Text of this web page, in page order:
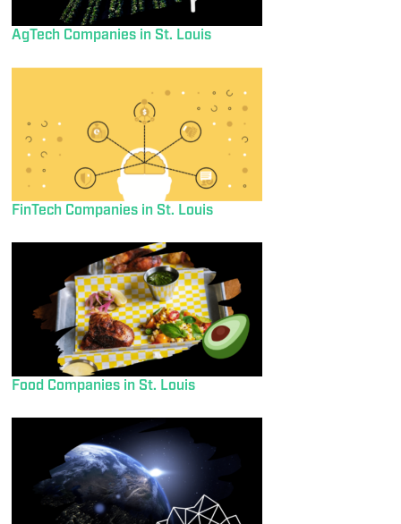
AgTech Companies in St. Louis
FinTech Companies in St. Louis
Food Companies in St. Louis